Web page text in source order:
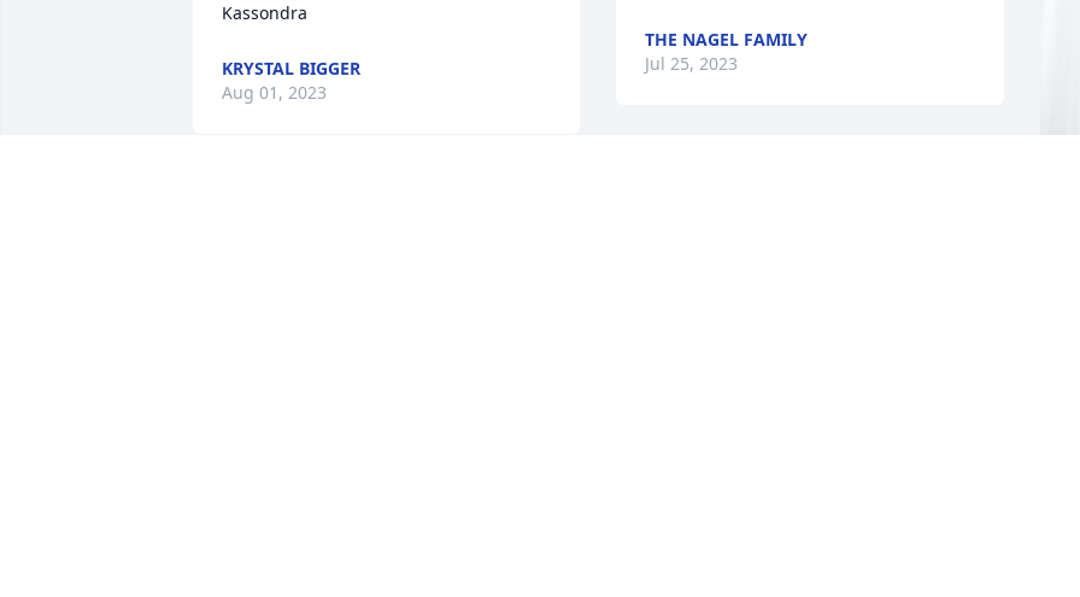
Kassondra
KRYSTAL BIGGER
Aug 01, 2023
THE NAGEL FAMILY
Jul 25, 2023